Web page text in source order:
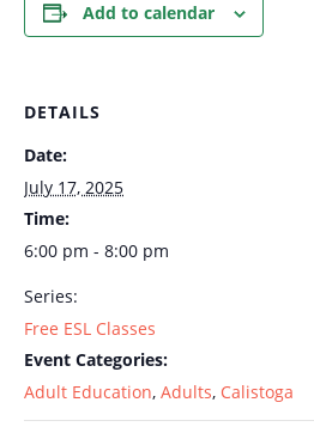
Add to calendar
DETAILS
Date:
July 17, 2025
Time:
6:00 pm - 8:00 pm
Series:
Free ESL Classes
Event Categories:
Adult Education, Adults, Calistoga